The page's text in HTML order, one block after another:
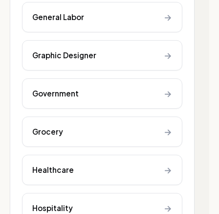
General Labor →
Graphic Designer →
Government →
Grocery →
Healthcare →
Hospitality →